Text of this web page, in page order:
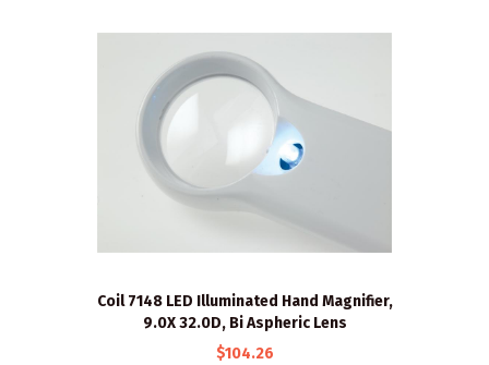
Coil 7148 LED Illuminated Hand Magnifier,
9.0X 32.0D, Bi Aspheric Lens
$104.26